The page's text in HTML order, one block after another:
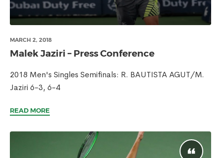
MARCH 2, 2018
Malek Jaziri – Press Conference
2018 Men's Singles Semifinals: R. BAUTISTA AGUT/M.
Jaziri 6-3, 6-4
READ MORE